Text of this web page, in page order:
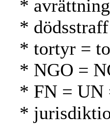
*
*
* tortyr =
* NGO =
* FN = UN
*